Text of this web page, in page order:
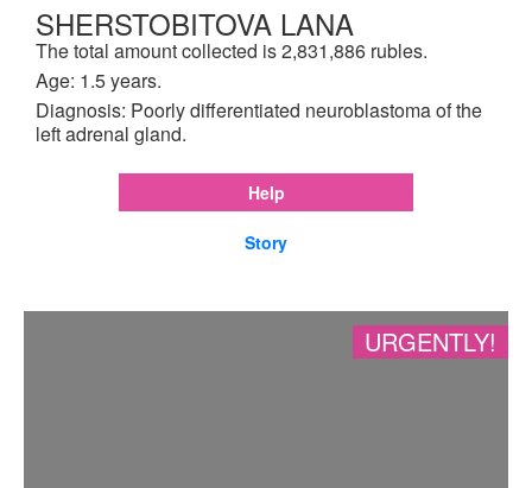
SHERSTOBITOVA LANA
The total amount collected is 2,831,886 rubles.
Age: 1.5 years.
Diagnosis: Poorly differentiated neuroblastoma of the
left adrenal gland.
Help
Story
URGENTLY!